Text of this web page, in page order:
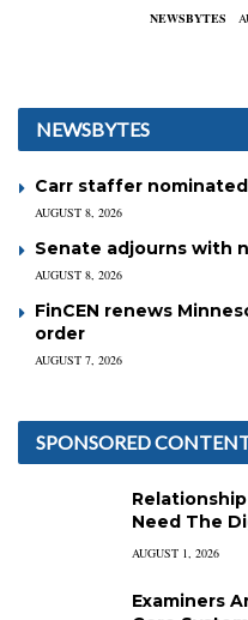
NEWSBYTES
NEWSBYTES
Carr staffer
AUGUST 8, 2026
Senate adjourns with
AUGUST 8, 2026
FinCEN renews
order
AUGUST 7, 2026
SPONSORED
Need The
AUGUST 1, 2026
Examiners